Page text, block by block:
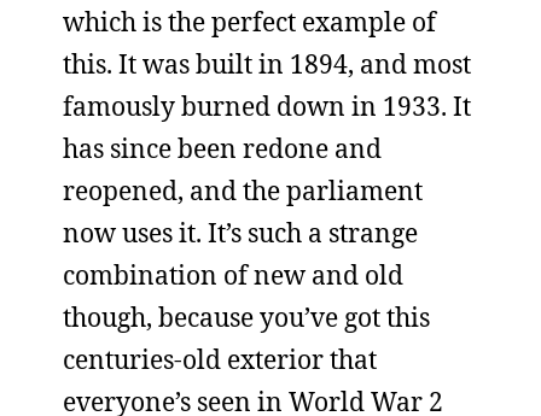
which is the perfect example of
this. It was built in 1894, and most
famously burned down in 1933. It
has since been redone and
reopened, and the parliament
now uses it. It’s such a strange
combination of new and old
though, because you’ve got this
centuries-old exterior that
everyone’s seen in World War 2